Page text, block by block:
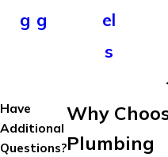
g g
el
s
Why
Plumbing
Have
Additional
Questions?